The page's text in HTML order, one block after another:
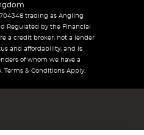
trading as Angling
Regulated by the Financial
a credit broker, not a lender
and affordability, and is
of whom we have a
& Conditions Apply.